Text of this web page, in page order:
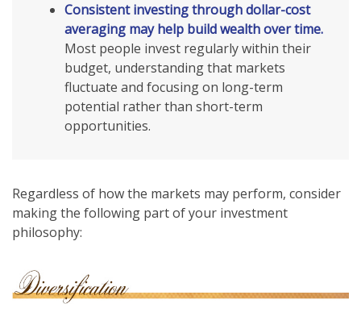
Consistent investing through dollar-cost
averaging may help build wealth over time.
Most people invest regularly within their
budget, understanding that markets
fluctuate and focusing on long-term
potential rather than short-term
opportunities.
Regardless of how the markets may perform, consider
making the following part of your investment
philosophy: